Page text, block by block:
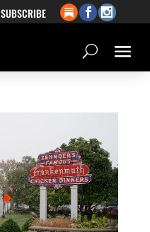
SUBSCRIBE